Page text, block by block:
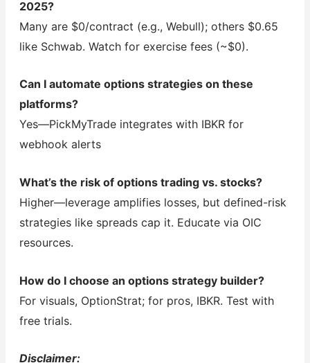
2025?
Many are $0/contract (e.g., Webull); others $0.65
like Schwab. Watch for exercise fees (~$0).
Can I automate options strategies on these
platforms?
Yes—PickMyTrade integrates with IBKR for
webhook alerts
What’s the risk of options trading vs. stocks?
Higher—leverage amplifies losses, but defined-risk
strategies like spreads cap it. Educate via OIC
resources.
How do I choose an options strategy builder?
For visuals, OptionStrat; for pros, IBKR. Test with
free trials.
Disclaimer: